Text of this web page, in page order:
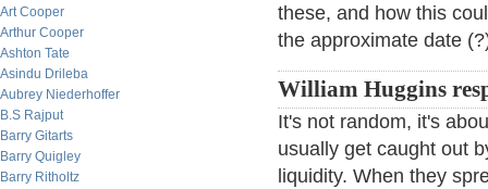
Art Cooper
Arthur Cooper
Ashton Tate
Asindu Drileba
Aubrey Niederhoffer
B.S Rajput
Barry Gitarts
Barry Quigley
Barry Ritholtz
these, and how this
the approximate date
William Huggins
It's not random, it's
usually get caught out
liquidity. When they